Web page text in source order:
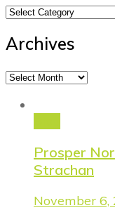
News
Archives
Archives
Prosper
Strachan
November 6,